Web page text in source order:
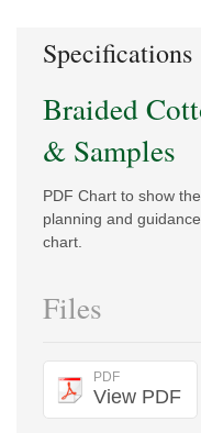
Specifications
Braided
& Samples
PDF Chart to show
planning and
chart.
Files
PDF
View PDF